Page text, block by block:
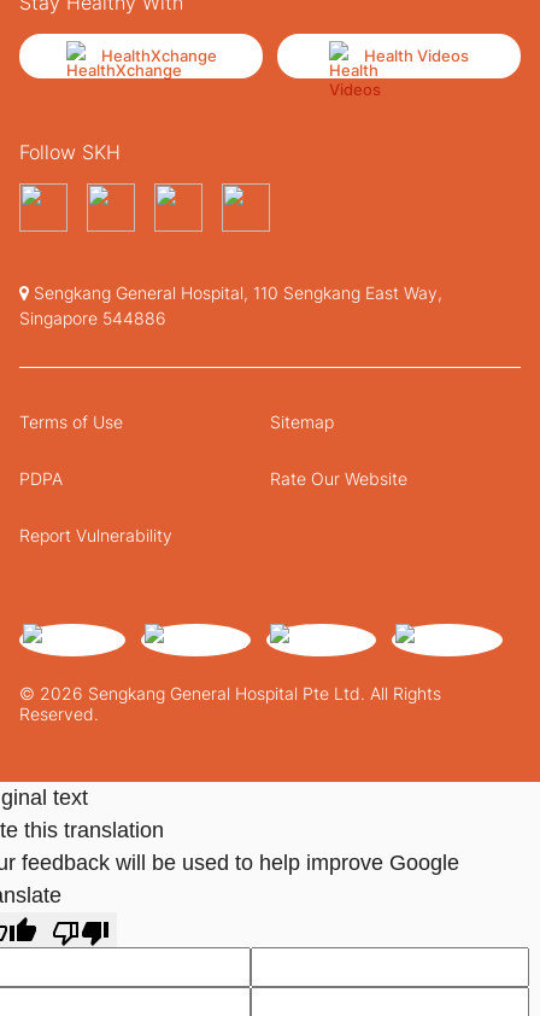
HealthXchange Health Videos
Follow SKH
Sengkang General Hospital, 110 Sengkang East Way,
Singapore 544886
© 2026 Sengkang General Hospital Pte Ltd. All Rights
Reserved.
Terms of Use Sitemap
PDPA Rate Our Website
Report Vulnerability
text
this translation
feedback will be used to help improve Google